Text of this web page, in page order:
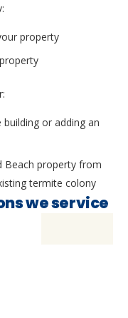
property
or adding an
Beach property from
termite colony
we service